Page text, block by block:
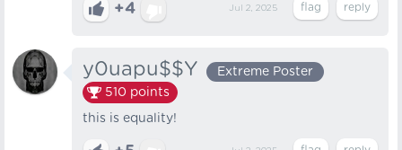
+4 Jul 2, 2025
y0uapu$$Y
Extreme Poster
510 points
this is equality!